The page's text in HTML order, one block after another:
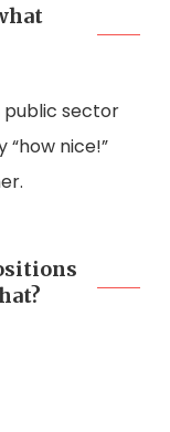
public sector
nice!”